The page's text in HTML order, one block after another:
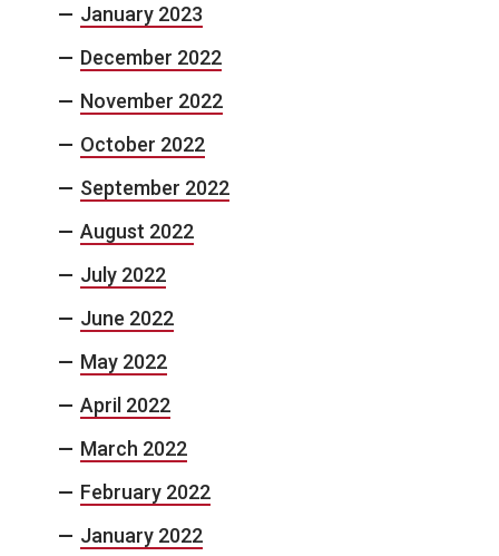
January 2023
December 2022
November 2022
October 2022
September 2022
August 2022
July 2022
June 2022
May 2022
April 2022
March 2022
February 2022
January 2022